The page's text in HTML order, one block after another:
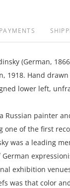
PAYMENTS
(German,
1918. Hand
lower left,
Russian painter
one of the first
was a leading
German
exhibition
was that color